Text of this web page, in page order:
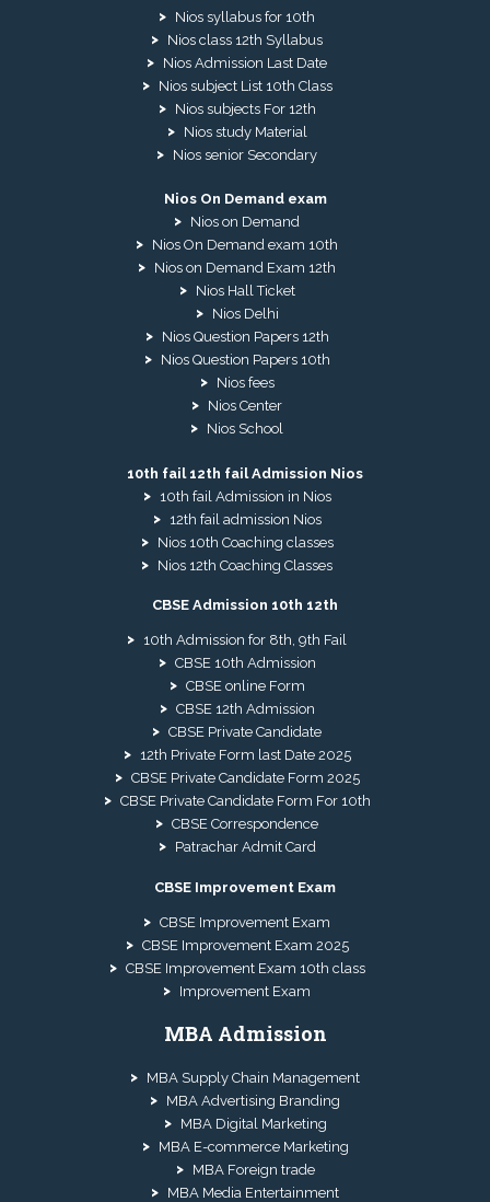
Nios syllabus for 10th
Nios class 12th Syllabus
Nios Admission Last Date
Nios subject List 10th Class
Nios subjects For 12th
Nios study Material
Nios senior Secondary
Nios On Demand exam
Nios on Demand
Nios On Demand exam 10th
Nios on Demand Exam 12th
Nios Hall Ticket
Nios Delhi
Nios Question Papers 12th
Nios Question Papers 10th
Nios fees
Nios Center
Nios School
10th fail 12th fail Admission Nios
10th fail Admission in Nios
12th fail admission Nios
Nios 10th Coaching classes
Nios 12th Coaching Classes
CBSE Admission 10th 12th
10th Admission for 8th, 9th Fail
CBSE 10th Admission
CBSE online Form
CBSE 12th Admission
CBSE Private Candidate
12th Private Form last Date 2025
CBSE Private Candidate Form 2025
CBSE Private Candidate Form For 10th
CBSE Correspondence
Patrachar Admit Card
CBSE Improvement Exam
CBSE Improvement Exam
CBSE Improvement Exam 2025
CBSE Improvement Exam 10th class
Improvement Exam
MBA Admission
MBA Supply Chain Management
MBA Advertising Branding
MBA Digital Marketing
MBA E-commerce Marketing
MBA Foreign trade
MBA Media Entertainment